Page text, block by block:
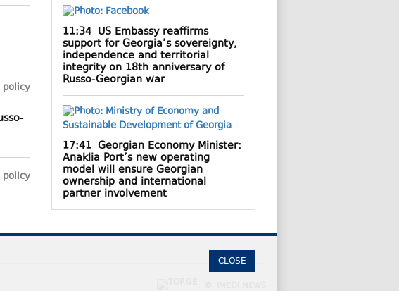
policy
policy
11:34US Embassy reaffirms
support for Georgia’s sovereignty,
independence and territorial
integrity on 18th anniversary of
Russo-Georgian war
17:41Georgian Economy Minister:
Anaklia Port’s new operating
model will ensure Georgian
ownership and international
partner involvement
CLOSE